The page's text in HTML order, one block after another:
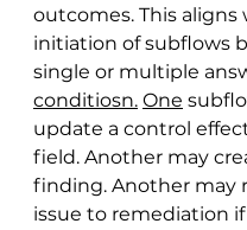
outcomes. This aligns
initiation of subflows
single or multiple
conditiosn. One
update a control
field. Another may
finding. Another may
issue to remediation